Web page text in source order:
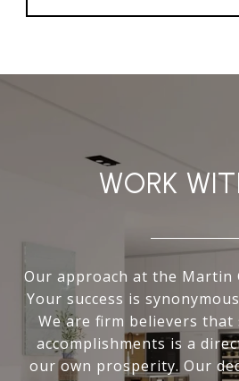
WORK
Our approach at the Martin
Your success is
We are firm believers
accomplishments is a
our own prosperity. Our